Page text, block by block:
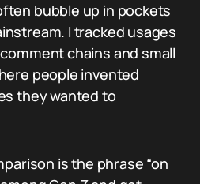
bubble up in pockets
I tracked usages
chains and small
people invented
they wanted to
is the phrase “on